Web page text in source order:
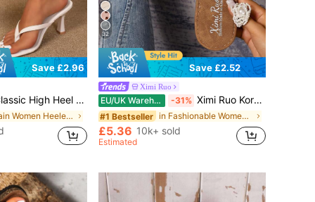
Save £2.96
Clip Sandals, Beach Vacation Fashion Cross-Strap Women's Shoes, Office, Home, Outdoor, Square Toe Design, Chic & Elegant, Date Night
in Plain Women Heeled Sandals
32
Save £2.52
Ximi Ruo
EU/UK Warehouse -31% Ximi Ruo Korean Style Casual Flat Slide Slippers For Women, Holiday Essential, Open Toe, Braided Roman Style, Suitable For Spring, Summer, Beach, Vacation
#1 Bestseller in Fashionable Women Flat Sandals
£5.36 10k+ sold
Estimated